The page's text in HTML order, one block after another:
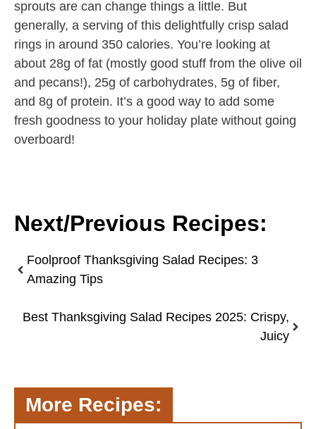
sprouts are can change things a little. But
generally, a serving of this delightfully crisp salad
rings in around 350 calories. You’re looking at
about 28g of fat (mostly good stuff from the olive oil
and pecans!), 25g of carbohydrates, 5g of fiber,
and 8g of protein. It’s a good way to add some
fresh goodness to your holiday plate without going
overboard!
Next/Previous Recipes:
Foolproof Thanksgiving Salad Recipes: 3
Amazing Tips
Best Thanksgiving Salad Recipes 2025: Crispy,
Juicy
More Recipes: